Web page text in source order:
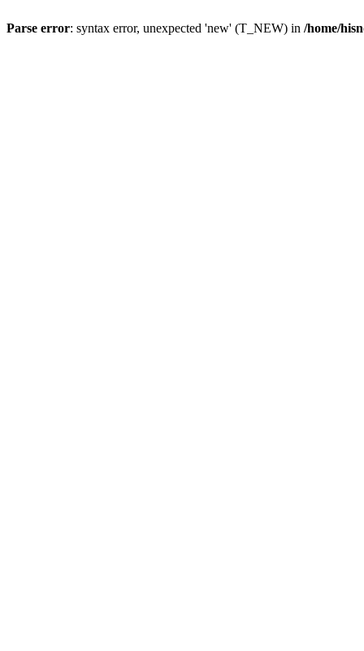
Parse error: syntax error, unexpected 'new' (T_NEW) in /home/